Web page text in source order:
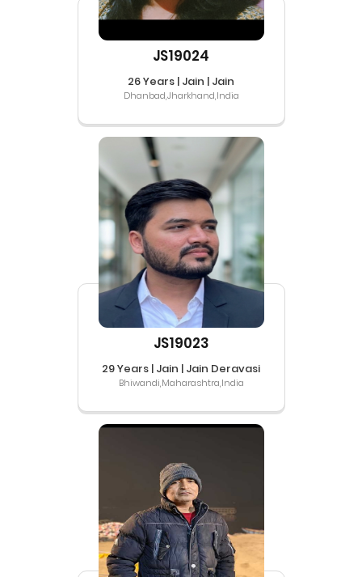
JS19024
26 Years | Jain | Jain
Dhanbad,Jharkhand,India
JS19023
29 Years | Jain | Jain Deravasi
Bhiwandi,Maharashtra,India